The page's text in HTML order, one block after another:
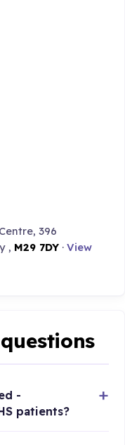
396
, M29 7DY ·View
-
patients?